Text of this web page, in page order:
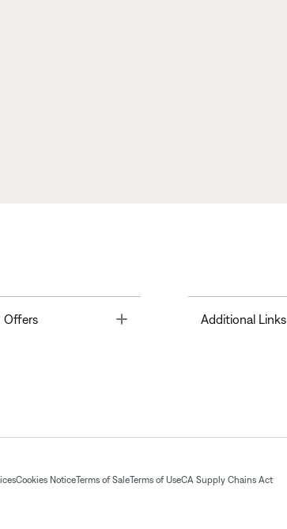
Offers Toggle Additional Links
Cookies NoticeTerms of SaleTerms of UseCA Supply Chains Act